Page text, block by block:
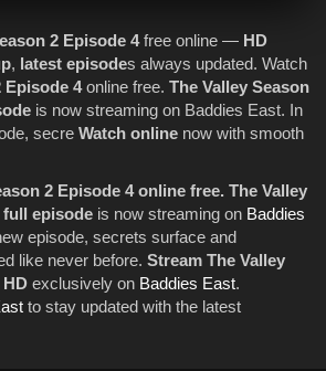
2 Episode 4free online — HD
, latest episodes always updated. Watch
Episode 4online free. The Valley Season
is now streaming on Baddies East. In
secre Watch online now with smooth
2 Episode 4 online free. The Valley
full episode is now streaming on Baddies
episode, secrets surface and
like never before. Stream The Valley
exclusively on Baddies East.
to stay updated with the latest